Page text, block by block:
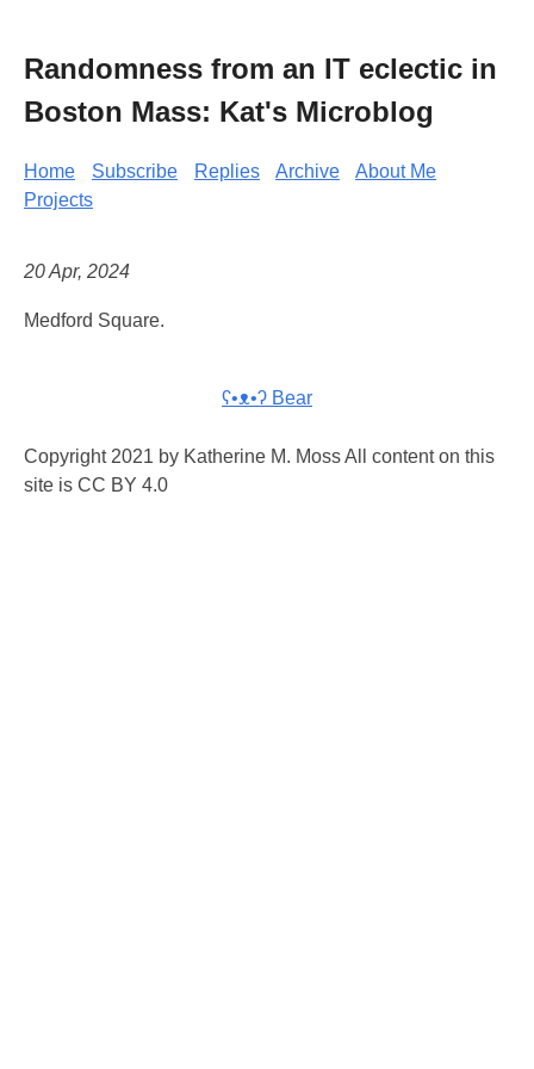
Randomness from an IT eclectic in
Boston Mass: Kat's Microblog
Home Subscribe Replies Archive
About Me
Projects
20 Apr, 2024
Medford Square.
ʕ•ᴥ•ʔ Bear
Copyright 2021 by Katherine M. Moss All content on this
site is CC BY 4.0